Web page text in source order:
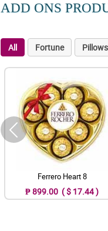
ADD ONS
All Fortune Pillows
Ferrero Heart 8
₱ 899.00 ( $ 17.44 )